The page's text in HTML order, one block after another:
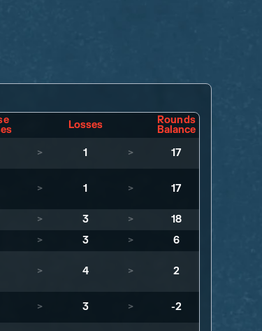
Losses
Rounds
Balance
> 1 > 17
> 1 > 17
> 3 >
18
> 3 > 6
> 4 > 2
> 3 > -2